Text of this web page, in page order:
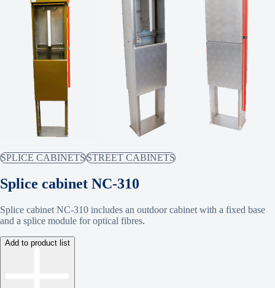
SPLICE CABINETSSTREET CABINETS
Splice cabinet NC-310
Splice cabinet NC-310 includes an outdoor cabinet with a fixed base
and a splice module for optical fibres.
Add to product list